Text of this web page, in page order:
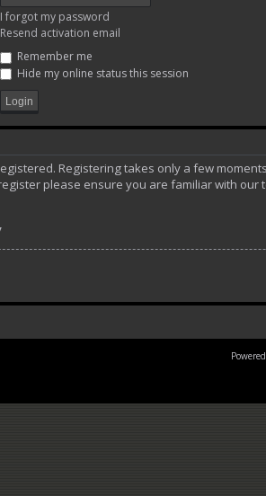
I forgot my password
Resend activation email
Remember me
Hide my online status this session
Registering takes only a few
please ensure you are familiar with